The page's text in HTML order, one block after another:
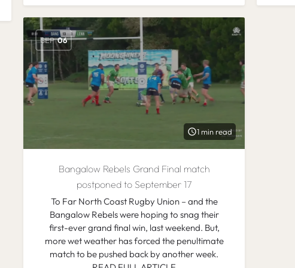
SEP 06
1 min read
Bangalow Rebels Grand Final match
postponed to September 17
To Far North Coast Rugby Union – and the
Bangalow Rebels were hoping to snag their
first-ever grand final win, last weekend. But,
more wet weather has forced the penultimate
match to be pushed back by another week.